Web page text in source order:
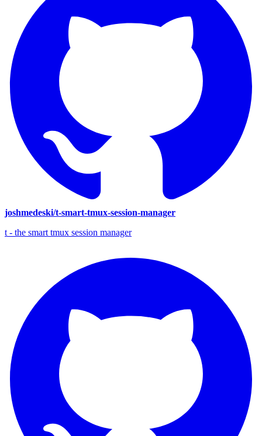
joshmedeski/t-smart-tmux-session-manager
t - the smart tmux session manager